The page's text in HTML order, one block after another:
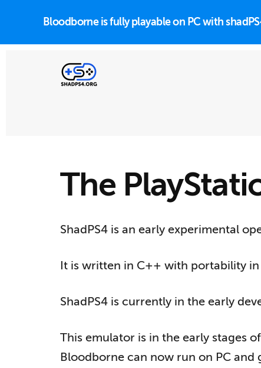
content
Bloodborne is fully playable on PC with
Additional
menu
for
Windows,
macOS
in
The
ShadPS4 is an early experimental
It is written in C++ with portability
ShadPS4 is currently in the early
This emulator is in the early stages
Bloodborne can now run on PC and